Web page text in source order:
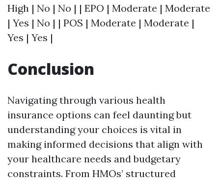
High | No | No | | EPO | Moderate | Moderate
| Yes | No | | POS | Moderate | Moderate |
Yes | Yes |
Conclusion
Navigating through various health
insurance options can feel daunting but
understanding your choices is vital in
making informed decisions that align with
your healthcare needs and budgetary
constraints. From HMOs’ structured